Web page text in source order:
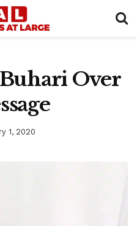
Over
1, 2020